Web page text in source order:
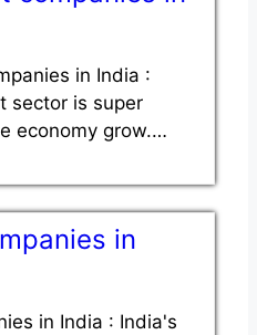
in India :
sector is super
economy grow.…
in
in India : India's